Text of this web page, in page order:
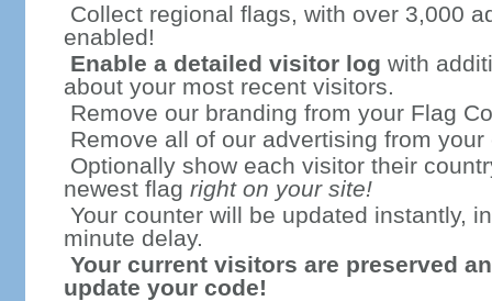
Collect regional flags, with over 3,000
enabled!
Enable a detailed visitor log with
about your most recent visitors.
Remove our branding from your Flag
Remove all of our advertising from
Optionally show each visitor their
newest flag right on your site!
Your counter will be updated instantly,
minute delay.
Your current visitors are preserved
update your code!